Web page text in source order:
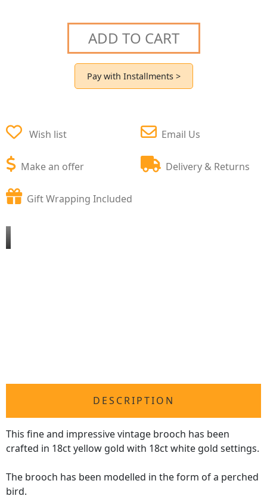
ADD TO CART
Pay with Installments >
Wish list
Make an offer
Email Us
Delivery & Returns
Gift Wrapping Included
DESCRIPTION
This fine and impressive vintage brooch has been
crafted in 18ct yellow gold with 18ct white gold settings.
The brooch has been modelled in the form of a perched
bird.